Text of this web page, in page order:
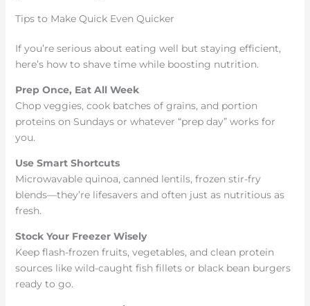
Tips to Make Quick Even Quicker
If you’re serious about eating well but staying efficient,
here’s how to shave time while boosting nutrition.
Prep Once, Eat All Week
Chop veggies, cook batches of grains, and portion
proteins on Sundays or whatever “prep day” works for
you.
Use Smart Shortcuts
Microwavable quinoa, canned lentils, frozen stir-fry
blends—they’re lifesavers and often just as nutritious as
fresh.
Stock Your Freezer Wisely
Keep flash-frozen fruits, vegetables, and clean protein
sources like wild-caught fish fillets or black bean burgers
ready to go.